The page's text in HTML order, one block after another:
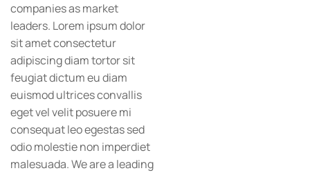
companies as market
leaders. Lorem ipsum dolor
sit amet consectetur
adipiscing diam tortor sit
feugiat dictum eu diam
euismod ultrices convallis
eget vel velit posuere mi
consequat leo egestas sed
odio molestie non imperdiet
malesuada. We are a leading